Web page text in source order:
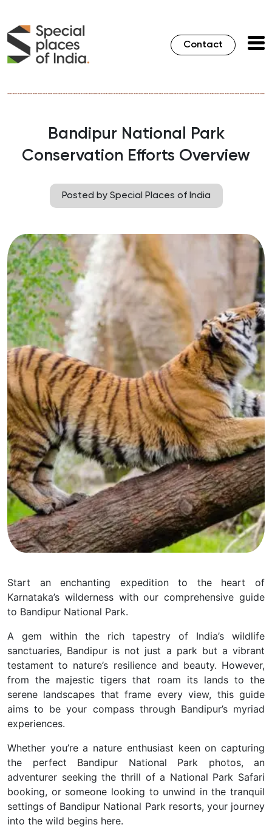
Contact
Bandipur National Park
Conservation Efforts Overview
Posted by Special Places of India
Start an enchanting expedition to the heart of
Karnataka’s wilderness with our comprehensive guide
to Bandipur National Park.
A gem within the rich tapestry of India’s wildlife
sanctuaries, Bandipur is not just a park but a vibrant
testament to nature’s resilience and beauty. However,
from the majestic tigers that roam its lands to the
serene landscapes that frame every view, this guide
aims to be your compass through Bandipur’s myriad
experiences.
Whether you’re a nature enthusiast keen on capturing
the perfect Bandipur National Park photos, an
adventurer seeking the thrill of a National Park Safari
booking, or someone looking to unwind in the tranquil
settings of Bandipur National Park resorts, your journey
into the wild begins here.